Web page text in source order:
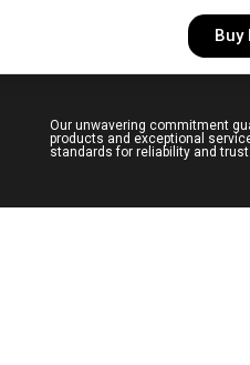
Buy
Our unwavering commitment
products and exceptional
standards for reliability and trust.